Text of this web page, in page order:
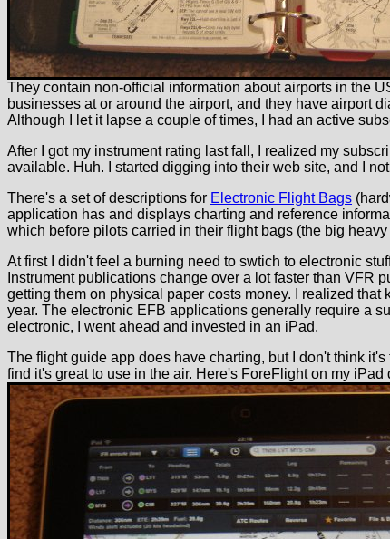
They contain non-official information about airports in the
businesses at or around the airport, and they have airport
Although I let it lapse a couple of times, I had an active
After I got my instrument rating last fall, I realized my
available. Huh. I started digging into their web site, and I
There's a set of descriptions for Electronic Flight Bags
application has and displays charting and reference
which before pilots carried in their flight bags (the big
At first I didn't feel a burning need to swtich to electronic
Instrument publications change over a lot faster than VFR
getting them on physical paper costs money. I realized
year. The electronic EFB applications generally require a
electronic, I went ahead and invested in an iPad.
The flight guide app does have charting, but I don't think
find it's great to use in the air. Here's ForeFlight on my